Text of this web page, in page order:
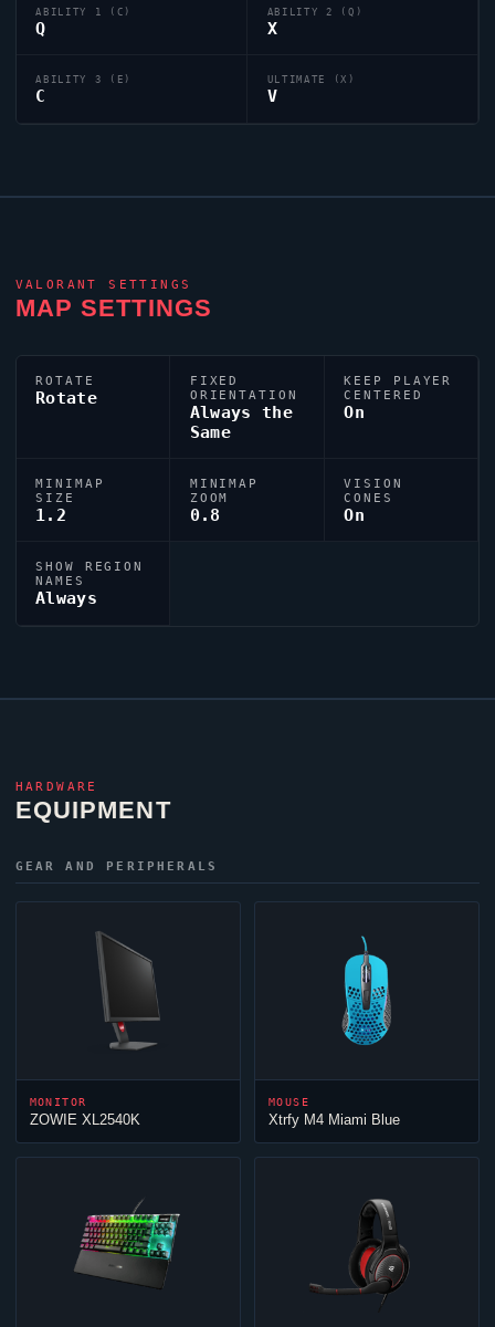
ABILITY 1 (C)
Q
ABILITY 2 (Q)
X
ABILITY 3 (E)
C
ULTIMATE (X)
V
VALORANT SETTINGS
MAP SETTINGS
ROTATE
Rotate
FIXED
ORIENTATION
Always the
Same
KEEP PLAYER
CENTERED
On
MINIMAP
SIZE
1.2
MINIMAP
ZOOM
0.8
VISION
CONES
On
SHOW REGION
NAMES
Always
HARDWARE
EQUIPMENT
GEAR AND PERIPHERALS
MONITOR
ZOWIE XL2540K
MOUSE
Xtrfy M4 Miami Blue